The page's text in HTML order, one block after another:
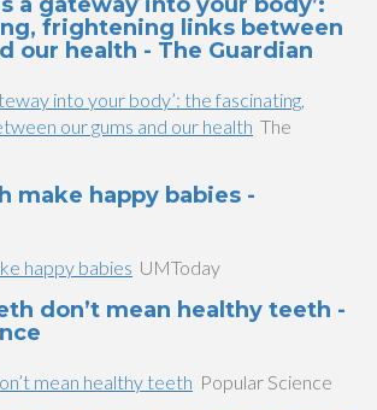
frightening links between
our health - The Guardian
into your body’: the fascinating,
our gums and our health The
make happy babies -
happy babies UMToday
don’t mean healthy teeth -
mean healthy teeth Popular Science